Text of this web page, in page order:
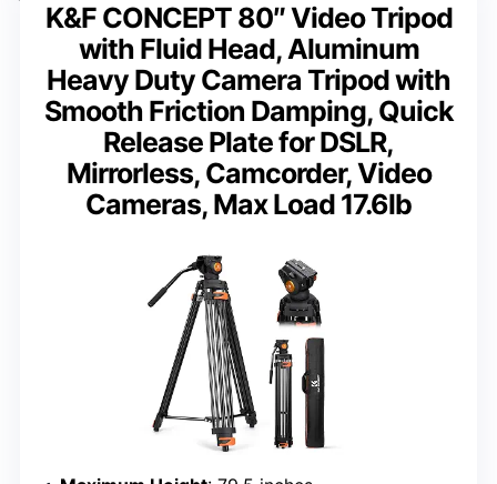
K&F CONCEPT 80″ Video Tripod
with Fluid Head, Aluminum
Heavy Duty Camera Tripod with
Smooth Friction Damping, Quick
Release Plate for DSLR,
Mirrorless, Camcorder, Video
Cameras, Max Load 17.6lb